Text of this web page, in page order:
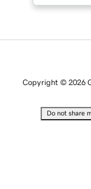
Copyright © 2026
Do not share